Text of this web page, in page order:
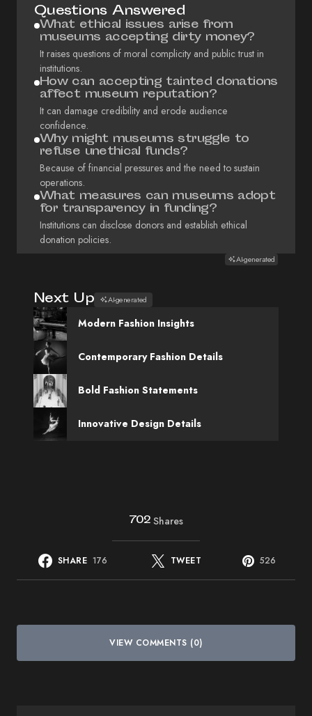
Questions Answered
What ethical issues arise from
museums accepting dirty money?
It raises questions of moral complicity and public trust in
institutions.
How can accepting tainted donations
affect museum reputation?
It can damage credibility and erode audience
confidence.
Why might museums struggle to
refuse unethical funds?
Because of financial pressures and the need to sustain
operations.
What measures can museums adopt
for transparency in funding?
Institutions can disclose donors and establish ethical
donation policies.
AI-generated
Next Up AI-generated
Modern Fashion Insights
Contemporary Fashion Details
Bold Fashion Statements
Innovative Design Details
702 Shares
SHARE 176 TWEET 526
VIEW COMMENTS (0)